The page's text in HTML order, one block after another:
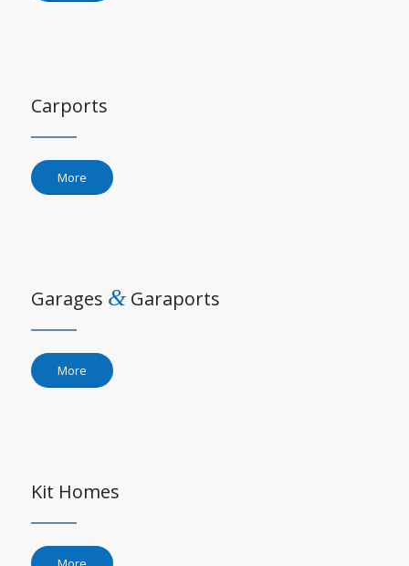
Carports
More
Garages &Garaports
More
Kit Homes